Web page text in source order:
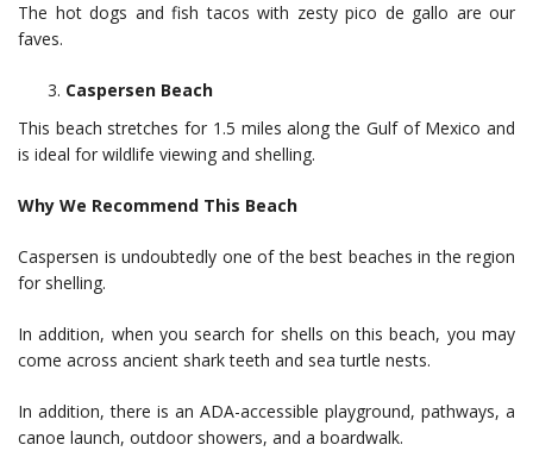
The hot dogs and fish tacos with zesty pico de gallo are our
faves.
Caspersen Beach
This beach stretches for 1.5 miles along the Gulf of Mexico and
is ideal for wildlife viewing and shelling.
Why We Recommend This Beach
Caspersen is undoubtedly one of the best beaches in the region
for shelling.
In addition, when you search for shells on this beach, you may
come across ancient shark teeth and sea turtle nests.
In addition, there is an ADA-accessible playground, pathways, a
canoe launch, outdoor showers, and a boardwalk.